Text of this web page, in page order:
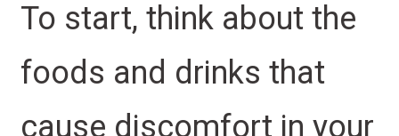
To start, think about the
foods and drinks that
cause discomfort in your